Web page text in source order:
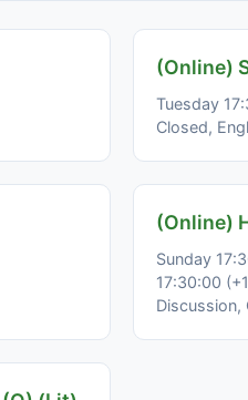
(Online)
Tuesday
Closed,
(Online)
Sunday
17:30:00
Discussion,